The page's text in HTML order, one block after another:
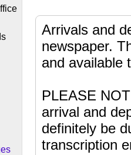
Arrivals and
newspaper.
and available
PLEASE
arrival and
definitely be
transcription